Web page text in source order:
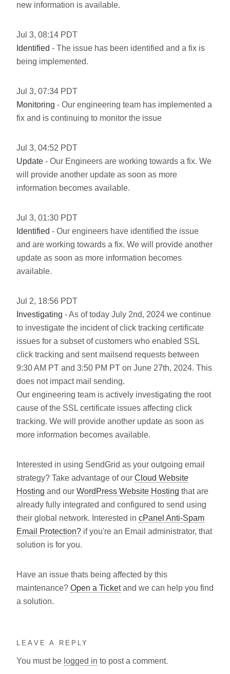
new information is available.
Jul 3, 08:14 PDT
Identified - The issue has been identified and a fix is
being implemented.
Jul 3, 07:34 PDT
Monitoring - Our engineering team has implemented a
fix and is continuing to monitor the issue
Jul 3, 04:52 PDT
Update - Our Engineers are working towards a fix. We
will provide another update as soon as more
information becomes available.
Jul 3, 01:30 PDT
Identified - Our engineers have identified the issue
and are working towards a fix. We will provide another
update as soon as more information becomes
available.
Jul 2, 18:56 PDT
Investigating - As of today July 2nd, 2024 we continue
to investigate the incident of click tracking certificate
issues for a subset of customers who enabled SSL
click tracking and sent mailsend requests between
9:30 AM PT and 3:50 PM PT on June 27th, 2024. This
does not impact mail sending.
Our engineering team is actively investigating the root
cause of the SSL certificate issues affecting click
tracking. We will provide another update as soon as
more information becomes available.
Interested in using SendGrid as your outgoing email
strategy? Take advantage of our Cloud Website
Hosting and our WordPress Website Hosting that are
already fully integrated and configured to send using
their global network. Interested in cPanel Anti-Spam
Email Protection? if you're an Email administrator, that
solution is for you.
Have an issue thats being affected by this
maintenance? Open a Ticketand we can help you find
a solution.
LEAVE A REPLY
You must be logged in to post a comment.